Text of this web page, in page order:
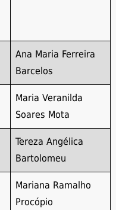
Ana Maria Ferreira
Barcelos
Maria Veranilda
Soares Mota
Tereza Angélica
Bartolomeu
Mariana Ramalho
Procópio